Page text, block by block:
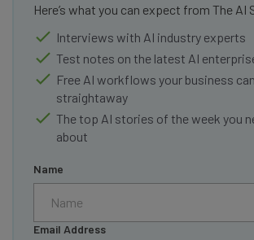
Here’s what you can expect from The AI
Interviews with AI industry experts
Test notes on the latest AI
Free AI workflows your business
straightaway
The top AI stories of the week you
about
Name
Email Address